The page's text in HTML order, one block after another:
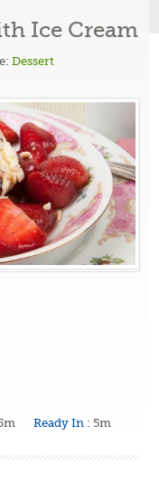
Ice Cream
Dessert
Ready In : 5m